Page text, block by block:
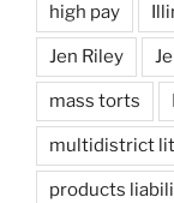
high pay
Jen Riley
mass torts
multidistrict
products